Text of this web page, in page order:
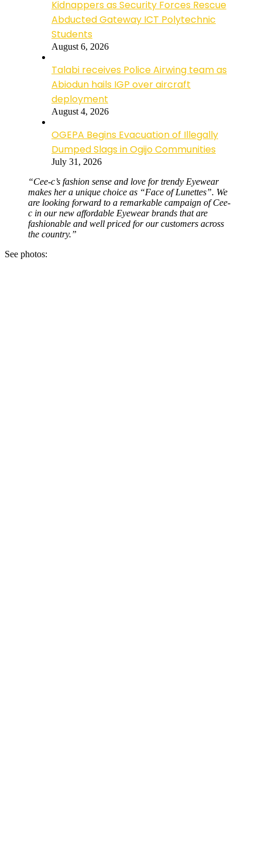
Kidnappers as Security Forces Rescue
Abducted Gateway ICT Polytechnic
Students
August 6, 2026
Talabi receives Police Airwing team as
Abiodun hails IGP over aircraft
deployment
August 4, 2026
OGEPA Begins Evacuation of Illegally
Dumped Slags in Ogijo Communities
July 31, 2026
“Cee-c’s fashion sense and love for trendy Eyewear
makes her a unique choice as “Face of Lunettes”. We
are looking forward to a remarkable campaign of Cee-
c in our new affordable Eyewear brands that are
fashionable and well priced for our customers across
the country.”
See photos: